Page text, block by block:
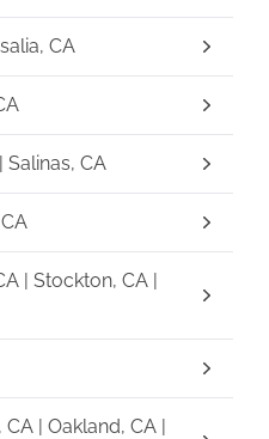
CA
Salinas, CA
| Stockton, CA |
| Oakland, CA |